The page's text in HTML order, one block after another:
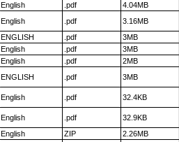
English .pdf 4.04MB
English .pdf 3.16MB
ENGLISH .pdf 3MB
English .pdf 3MB
English .pdf 2MB
ENGLISH .pdf 3MB
English .pdf 32.4KB
English .pdf 32.9KB
English ZIP 2.26MB